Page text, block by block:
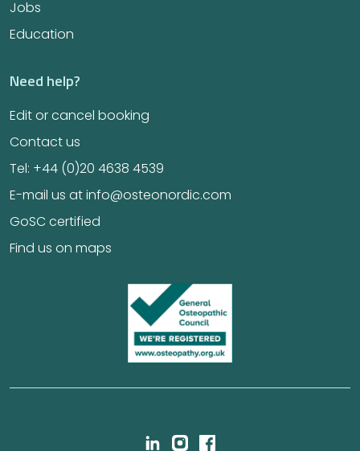
Jobs
Education
Need help?
Edit or cancel booking
Contact us
Tel: +44 (0)20 4638 4539
E-mail us at info@osteonordic.com
GoSC certified
Find us on maps